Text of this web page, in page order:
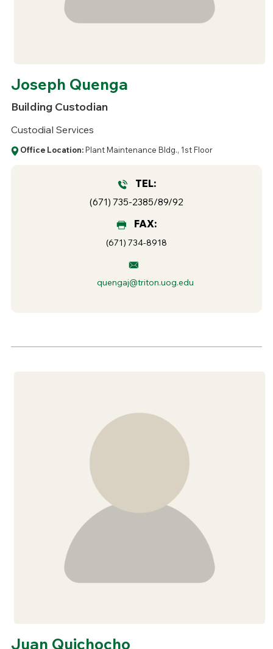
Joseph Quenga
Building Custodian
Custodial Services
Office Location: Plant Maintenance Bldg., 1st Floor
TEL:
(671) 735-2385/89/92
FAX:
(671) 734-8918
quengaj@triton.uog.edu
Juan Quichocho